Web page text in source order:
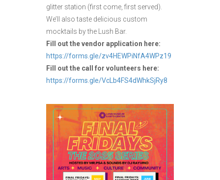
glitter station (first come, first served).
We’ll also taste delicious custom
mocktails by the Lush Bar.
Fill out the vendor application here:
https://forms.gle/zv4HEWPiNfA4WPz19
Fill out the call for volunteers here:
https://forms.gle/VcLb4FS4dWhkSjRy8